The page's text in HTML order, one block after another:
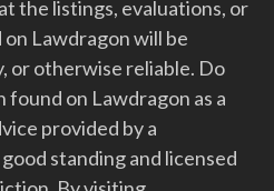
the listings, evaluations, or
Lawdragon will be
or otherwise reliable. Do
on Lawdragon as a
provided by a
standing and licensed